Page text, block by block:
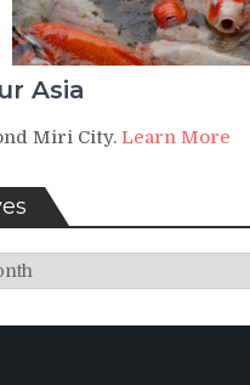
Asia
Miri City.Learn More